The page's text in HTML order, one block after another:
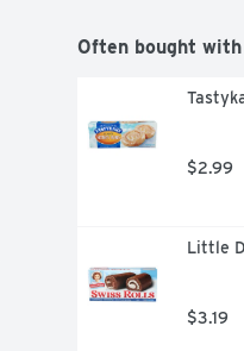
Often bought with
$2.99
Little
$3.19